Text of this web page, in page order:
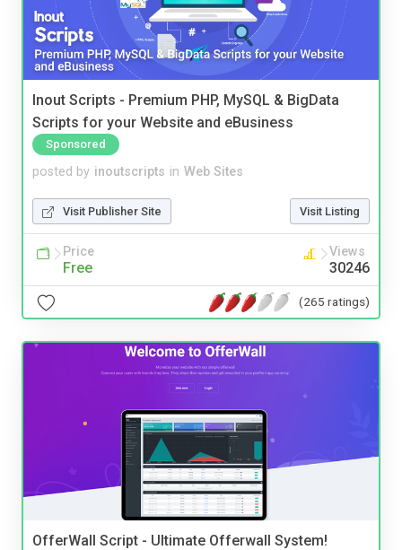
Inout Scripts - Premium PHP, MySQL & BigData
Scripts for your Website and eBusiness
Sponsored
posted by inoutscripts in Web Sites
Visit Publisher Site Visit Listing
Price
Free
Views
30246
(265 ratings)
OfferWall Script - Ultimate Offerwall System!